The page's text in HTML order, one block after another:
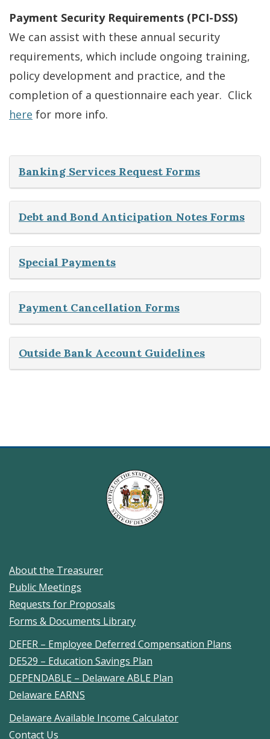
Payment Security Requirements (PCI-DSS)
We can assist with these annual security
requirements, which include ongoing training,
policy development and practice, and the
completion of a questionnaire each year. Click
here for more info.
Banking Services Request Forms
Debt and Bond Anticipation Notes Forms
Special Payments
Payment Cancellation Forms
Outside Bank Account Guidelines
About the Treasurer
Public Meetings
Requests for Proposals
Forms & Documents Library
DEFER – Employee Deferred Compensation Plans
DE529 – Education Savings Plan
DEPENDABLE – Delaware ABLE Plan
Delaware EARNS
Delaware Available Income Calculator
Contact Us